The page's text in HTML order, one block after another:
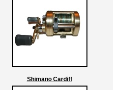
Shimano Cardiff